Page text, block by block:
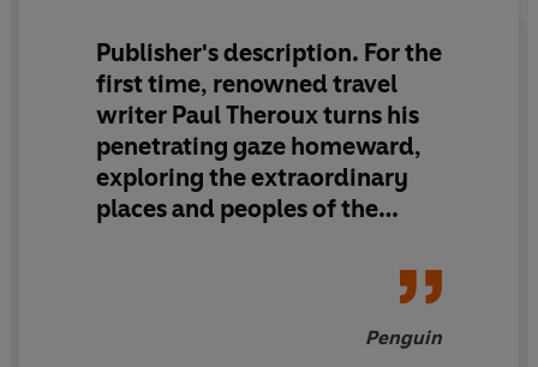
Publisher's description. For the
first time, renowned travel
writer Paul Theroux turns his
penetrating gaze homeward,
exploring the extraordinary
places and peoples of the
soul food and wide open roads
simmering racial tension, he
Penguin